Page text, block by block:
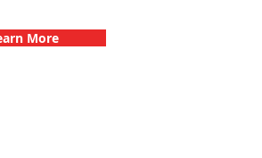
More